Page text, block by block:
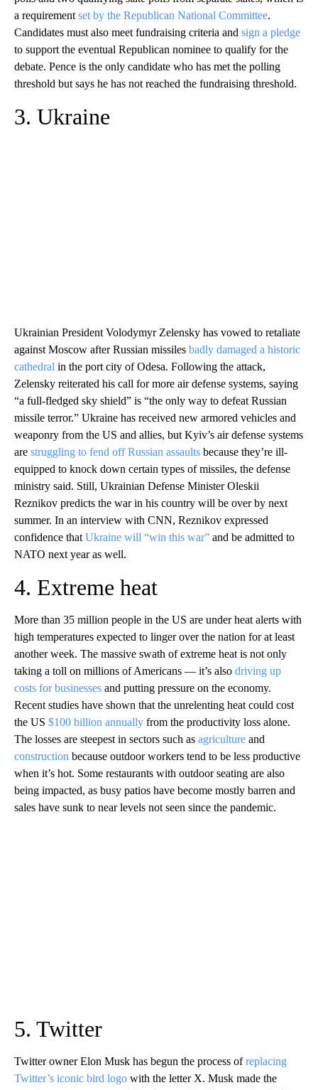
a requirement set by the Republican National Committee.
Candidates must also meet fundraising criteria and sign a pledge
to support the eventual Republican nominee to qualify for the
debate. Pence is the only candidate who has met the polling
threshold but says he has not reached the fundraising threshold.
3. Ukraine
Ukrainian President Volodymyr Zelensky has vowed to retaliate
against Moscow after Russian missiles badly damaged a historic
cathedral in the port city of Odesa. Following the attack,
Zelensky reiterated his call for more air defense systems, saying
“a full-fledged sky shield” is “the only way to defeat Russian
missile terror.” Ukraine has received new armored vehicles and
weaponry from the US and allies, but Kyiv’s air defense systems
are struggling to fend off Russian assaults because they’re ill-
equipped to knock down certain types of missiles, the defense
ministry said. Still, Ukrainian Defense Minister Oleskii
Reznikov predicts the war in his country will be over by next
summer. In an interview with CNN, Reznikov expressed
confidence that Ukraine will “win this war” and be admitted to
NATO next year as well.
4. Extreme heat
More than 35 million people in the US are under heat alerts with
high temperatures expected to linger over the nation for at least
another week. The massive swath of extreme heat is not only
taking a toll on millions of Americans — it’s also driving up
costs for businesses and putting pressure on the economy.
Recent studies have shown that the unrelenting heat could cost
the US $100 billion annually from the productivity loss alone.
The losses are steepest in sectors such as agriculture and
construction because outdoor workers tend to be less productive
when it’s hot. Some restaurants with outdoor seating are also
being impacted, as busy patios have become mostly barren and
sales have sunk to near levels not seen since the pandemic.
5. Twitter
Twitter owner Elon Musk has begun the process ofreplacing
Twitter’s iconic bird logo with the letter X. Musk made the